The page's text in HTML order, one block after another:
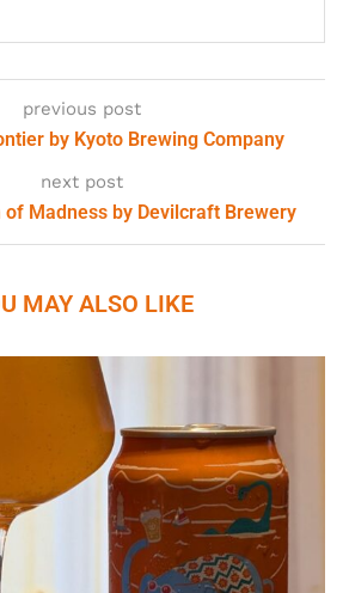
previous post
by Kyoto Brewing Company
next post
of Madness by Devilcraft Brewery
MAY ALSO LIKE